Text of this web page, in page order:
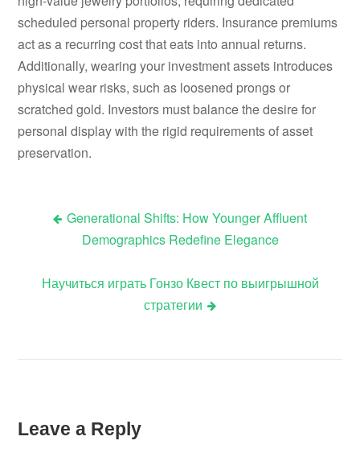
scheduled personal property riders. Insurance premiums
act as a recurring cost that eats into annual returns.
Additionally, wearing your investment assets introduces
physical wear risks, such as loosened prongs or
scratched gold. Investors must balance the desire for
personal display with the rigid requirements of asset
preservation.
Post Generational Shifts: How Younger Affluent
Demographics Redefine Elegance
Научиться играть Гонзо Квест по выигрышной
стратегии
Leave a Reply